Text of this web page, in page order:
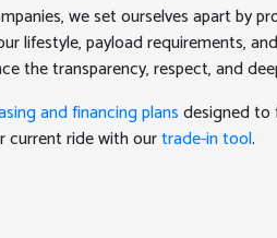
we set ourselves apart by
payload requirements,
transparency, respect, and
and financing plansdesigned to
current ride with ourtrade-in tool.